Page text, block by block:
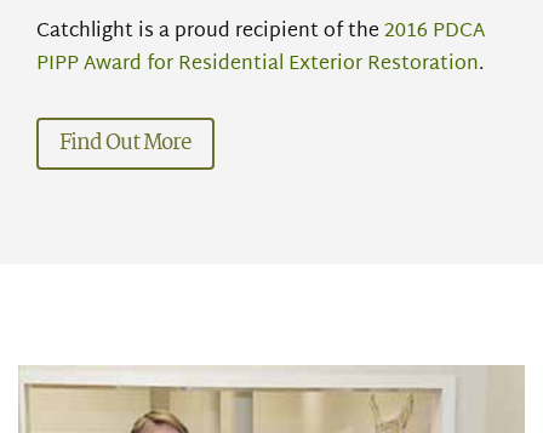
Catchlight is a proud recipient of the2016 PDCA
PIPP Award for Residential Exterior Restoration.
Find Out More